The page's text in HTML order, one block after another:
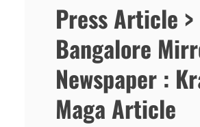
Press Article >
Bangalore
Newspaper :
Maga Article